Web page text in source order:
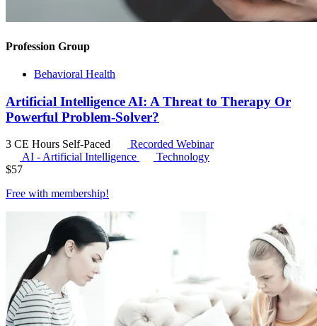
Profession Group
Behavioral Health
Artificial Intelligence AI: A Threat to Therapy Or
Powerful Problem-Solver?
3 CE Hours Self-Paced
Recorded Webinar
AI - Artificial Intelligence
Technology
$57
Free with membership!